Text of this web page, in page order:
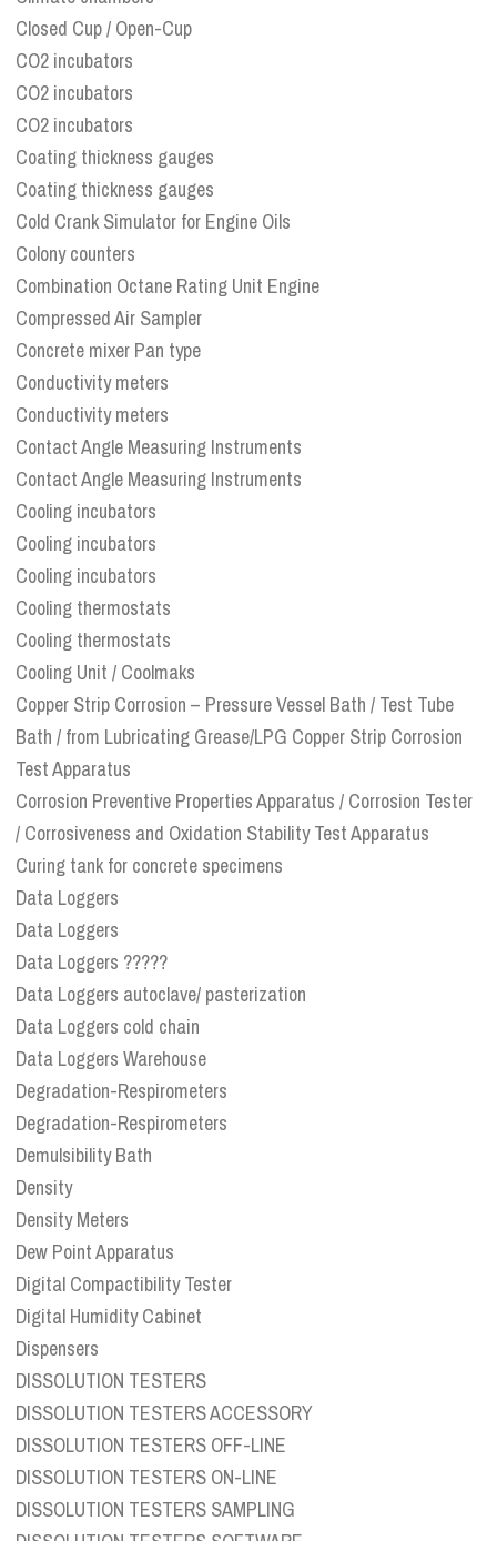
Closed Cup / Open-Cup
CO2 incubators
CO2 incubators
CO2 incubators
Coating thickness gauges
Coating thickness gauges
Cold Crank Simulator for Engine Oils
Colony counters
Combination Octane Rating Unit Engine
Compressed Air Sampler
Concrete mixer Pan type
Conductivity meters
Conductivity meters
Contact Angle Measuring Instruments
Contact Angle Measuring Instruments
Cooling incubators
Cooling incubators
Cooling incubators
Cooling thermostats
Cooling thermostats
Cooling Unit / Coolmaks
Copper Strip Corrosion – Pressure Vessel Bath / Test Tube
Bath / from Lubricating Grease/LPG Copper Strip Corrosion
Test Apparatus
Corrosion Preventive Properties Apparatus / Corrosion Tester
/ Corrosiveness and Oxidation Stability Test Apparatus
Curing tank for concrete specimens
Data Loggers
Data Loggers
Data Loggers ?????
Data Loggers autoclave/ pasterization
Data Loggers cold chain
Data Loggers Warehouse
Degradation-Respirometers
Degradation-Respirometers
Demulsibility Bath
Density
Density Meters
Dew Point Apparatus
Digital Compactibility Tester
Digital Humidity Cabinet
Dispensers
DISSOLUTION TESTERS
DISSOLUTION TESTERS ACCESSORY
DISSOLUTION TESTERS OFF-LINE
DISSOLUTION TESTERS ON-LINE
DISSOLUTION TESTERS SAMPLING